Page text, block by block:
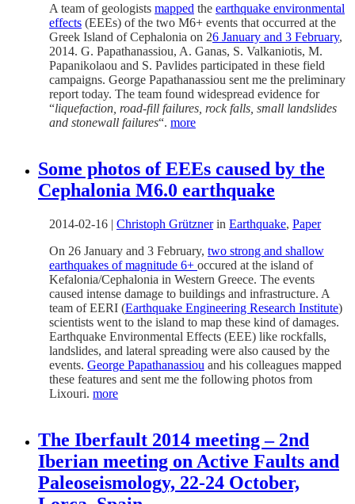
A team of geologists mapped the earthquake environmental
effects (EEEs) of the two M6+ events that occurred at the
Greek Island of Cephalonia on 26 January and 3 February,
2014. G. Papathanassiou, A. Ganas, S. Valkaniotis, M.
Papanikolaou and S. Pavlides participated in these field
campaigns. George Papathanassiou sent me the preliminary
report today. The team found widespread evidence for
“liquefaction, road-fill failures, rock falls, small landslides
and stonewall failures“. more
Some photos of EEEs caused by the
Cephalonia M6.0 earthquake
2014-02-16 | Christoph Grütznerin Earthquake, Paper
On 26 January and 3 February, two strong and shallow
earthquakes of magnitude 6+ occured at the island of
Kefalonia/Cephalonia in Western Greece. The events
caused intense damage to buildings and infrastructure. A
team of EERI (Earthquake Engineering Research Institute)
scientists went to the island to map these kind of damages.
Earthquake Environmental Effects (EEE) like rockfalls,
landslides, and lateral spreading were also caused by the
events. George Papathanassiou and his colleagues mapped
these features and sent me the following photos from
Lixouri. more
The Iberfault 2014 meeting – 2nd
Iberian meeting on Active Faults and
Paleoseismology, 22-24 October,